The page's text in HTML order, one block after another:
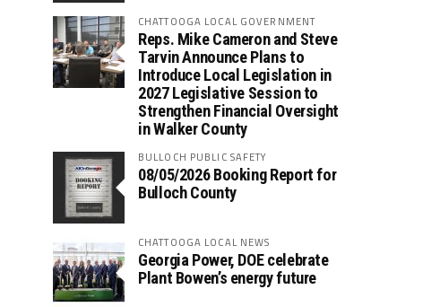
CHATTOOGA LOCAL GOVERNMENT
Reps. Mike Cameron and Steve
Tarvin Announce Plans to
Introduce Local Legislation in
2027 Legislative Session to
Strengthen Financial Oversight
in Walker County
BULLOCH PUBLIC SAFETY
08/05/2026 Booking Report for
Bulloch County
CHATTOOGA LOCAL NEWS
Georgia Power, DOE celebrate
Plant Bowen’s energy future